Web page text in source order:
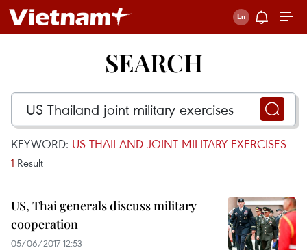
SEARCH
KEYWORD: US THAILAND JOINT MILITARY EXERCISES
1 Result
US, Thai generals discuss military
cooperation
05/06/2017 12:53